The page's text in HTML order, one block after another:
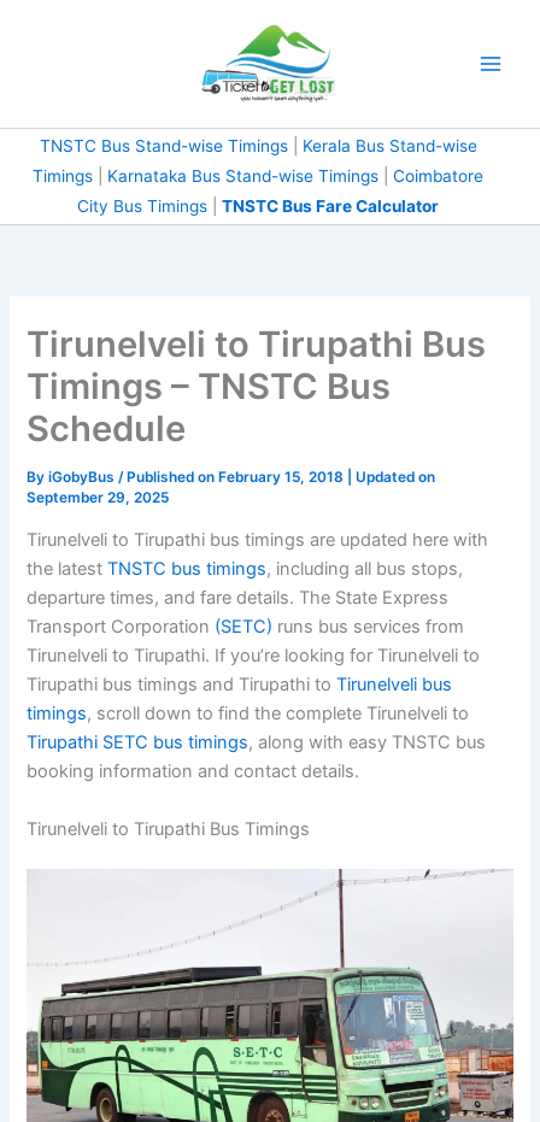
TNSTC Bus Stand-wise Timings| Kerala Bus Stand-wise
Timings
Karnataka Bus Stand-wise Timings
Coimbatore
City Bus Timings
TNSTC Bus Fare Calculator
Tirunelveli to Tirupathi Bus
Timings – TNSTC Bus
Schedule
ByiGobyBus / Published on February 15, 2018 | Updated on
September 29, 2025
Tirunelveli to Tirupathi bus timings are updated here with
the latestTNSTC bus timings, including all bus stops,
departure times, and fare details. The State Express
Transport Corporation (SETC) runs bus services from
Tirunelveli to Tirupathi. If you’re looking for Tirunelveli to
Tirupathi bus timings and Tirupathi toTirunelveli bus
timings, scroll down to find the complete Tirunelveli to
Tirupathi SETC bus timings, along with easy TNSTC bus
booking information and contact details.
Tirunelveli to Tirupathi Bus Timings